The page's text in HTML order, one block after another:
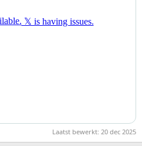
Laatst bewerkt: 20 dec 2025